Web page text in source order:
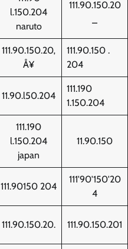
l.150.204
naruto
111.90.150.20
111.90.150.20‚
Å¥
111.90.150 .
204
11.90.l50.204
111.190
1.150.204
111.190
l.150.204
japan
11.90.150
111.90150 204
111'90'150'20
4
111.90.150.20. 111.90.150.201